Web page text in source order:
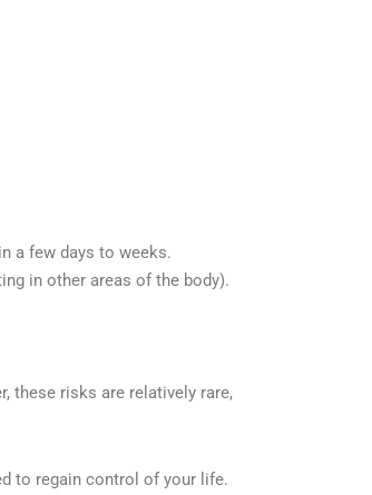
a few days to weeks.
in other areas of the body).
these risks are relatively rare,
to regain control of your life.